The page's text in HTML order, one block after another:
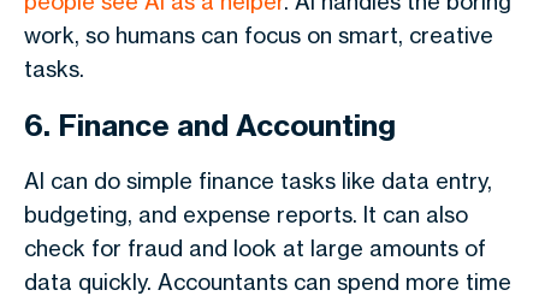
work, so humans can focus on smart, creative
tasks.
6. Finance and Accounting
AI can do simple finance tasks like data entry,
budgeting, and expense reports. It can also
check for fraud and look at large amounts of
data quickly. Accountants can spend more time